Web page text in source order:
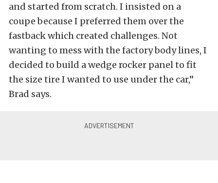
and started from scratch. I insisted on a
coupe because I preferred them over the
fastback which created challenges. Not
wanting to mess with the factory body lines, I
decided to build a wedge rocker panel to fit
the size tire I wanted to use under the car,”
Brad says.